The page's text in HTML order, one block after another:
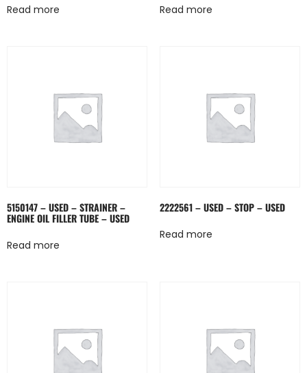
Read more Read more
5150147 – USED – STRAINER –
ENGINE OIL FILLER TUBE – USED
Read more
2222561 – USED – STOP – USED
Read more